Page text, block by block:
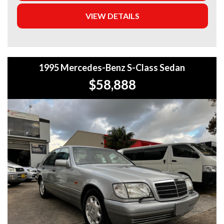
5-year warranty options for ultimate protection.
+Roadside Assistance: Never get stuck with our 1, 3, or 5-
+Quick & Easy Finance & Insurance: We make it simple,
fast, and flexible.
+Top Trade-In Offers: We offer the best trade-in prices –
come in and get a free, no-obligation appraisal.
+FREE DELIVERY in Sydney: We’ll bring your new car to
your door at no extra cost.
+Interstate Deliveries at Affordable Rates: No matter
where you are, we’ll get your vehicle to you safely and
efficiently.
+PPSR Checked: Every vehicle is fully inspected and comes
with a PPSR check to certify clear title, no finance owing,
and no major accident history.
VIEW DETAILS
1995 Mercedes-Benz S-Class Sedan
$58,888